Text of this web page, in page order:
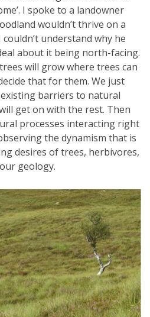
I spoke to a landowner
wouldn’t thrive on a
understand why he
about it being north-facing.
will grow where trees can
that for them. We just
barriers to natural
get on with the rest. Then
processes interacting right
the dynamism that is
desires of trees, herbivores,
geology.